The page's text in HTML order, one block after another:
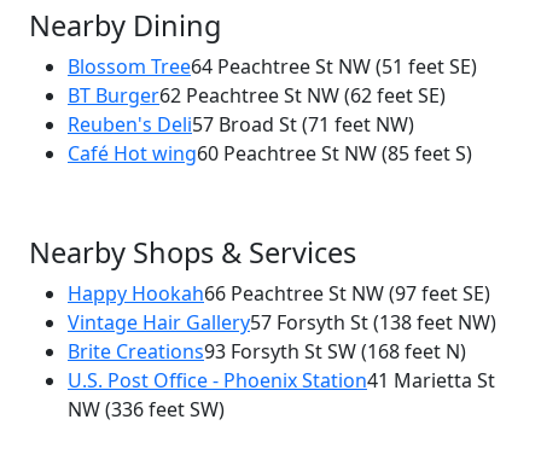
Stir House
×
Nearby Dining
Blossom Tree64 Peachtree St NW(51 feet SE)
BT Burger62 Peachtree St NW(62 feet SE)
Reuben's Deli57 Broad St(71 feet NW)
Café Hot wing60 Peachtree St NW(85 feet S)
Nearby Shops & Services
Happy Hookah66 Peachtree St NW(97 feet SE)
Vintage Hair Gallery57 Forsyth St(138 feet NW)
Brite Creations93 Forsyth St SW(168 feet N)
U.S. Post Office - Phoenix Station41 Marietta St
NW(336 feet SW)